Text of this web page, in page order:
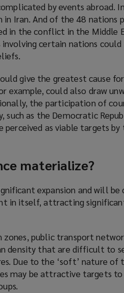
by events abroad.
Iran. And of the 48 nations
in the conflict in the Middle
certain nations
give the greatest cause
example, could also draw
the participation of
as the Democratic
as viable targets by
materialize?
expansion and will be
in itself, attracting
public transport
density that are difficult to
Due to the ‘soft’ nature of
may be attractive targets